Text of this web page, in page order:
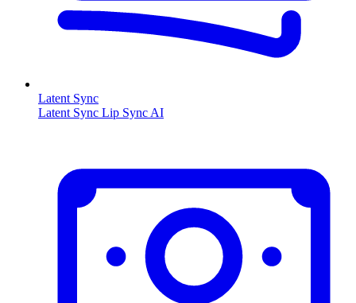
Latent Sync
Latent Sync Lip Sync AI